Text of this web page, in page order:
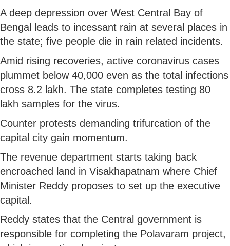
A deep depression over West Central Bay of
Bengal leads to incessant rain at several places in
the state; five people die in rain related incidents.
Amid rising recoveries, active coronavirus cases
plummet below 40,000 even as the total infections
cross 8.2 lakh. The state completes testing 80
lakh samples for the virus.
Counter protests demanding trifurcation of the
capital city gain momentum.
The revenue department starts taking back
encroached land in Visakhapatnam where Chief
Minister Reddy proposes to set up the executive
capital.
Reddy states that the Central government is
responsible for completing the Polavaram project,